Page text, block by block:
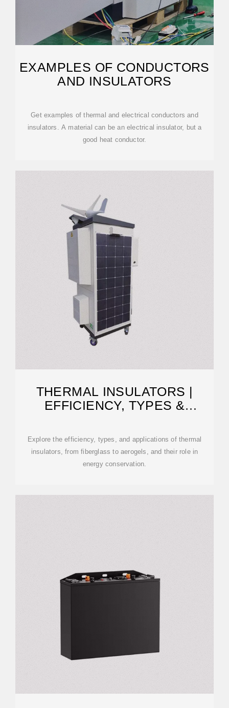
EXAMPLES OF CONDUCTORS
AND INSULATORS
Get examples of thermal and electrical conductors and
insulators. A material can be an electrical insulator, but a
good heat conductor.
THERMAL INSULATORS |
EFFICIENCY, TYPES &
Explore the efficiency, types, and applications of thermal
insulators, from fiberglass to aerogels, and their role in
energy conservation.